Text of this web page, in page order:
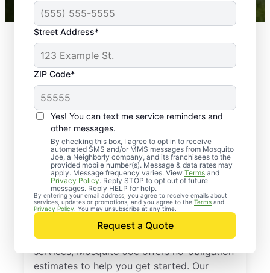
Street Address*
ZIP Code*
Yes! You can text me service reminders and
other messages.
By checking this box, I agree to opt in to receive
automated SMS and/or MMS messages from Mosquito
Joe, a Neighborly company, and its franchisees to the
provided mobile number(s). Message & data rates may
apply. Message frequency varies. View Terms and
Privacy Policy. Reply STOP to opt out of future
messages. Reply HELP for help.
By entering your email address, you agree to receive emails about
services, updates or promotions, and you agree to the Terms and
Privacy Policy . You may unsubscribe at any time.
Request a Quote
Professional Pest
Control Services in
Adairsville, Georgia
If you’ve been thinking about pest control
services, Mosquito Joe offers no-obligation
estimates to help you get started. Our